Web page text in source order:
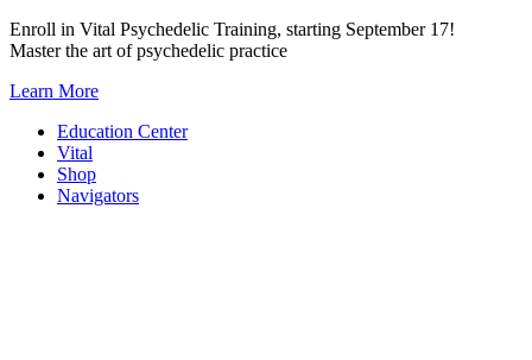
Skip
to
Enroll in Vital Psychedelic Training, starting September 17!
Master the art of psychedelic practice
Learn More
Education Center
Vital
Shop
Navigators